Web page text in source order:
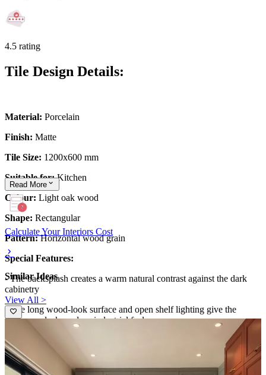
4.5 rating
Tile Design Details:
Material: Porcelain
Finish: Matte
Tile Size: 1200x600 mm
Suitable for:Kitchen
Colour: Light oak wood
Shape: Rectangular
Pattern:Horizontal wood grain
Special Features:
- The backsplash creates a warm natural contrast against the dark
cabinetry
- The long wood-look surface and open shelf lighting give the
kitchen a sleek modern-industrial feel
This tile design can be customised to your liking.
Read More
Calculate Your Interiors Cost
Similar Ideas
View All >